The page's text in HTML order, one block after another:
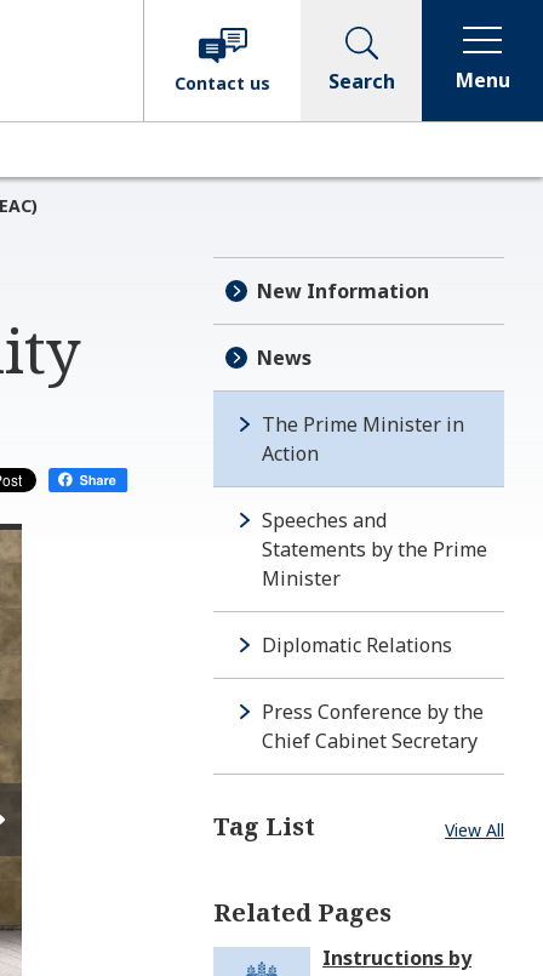
Contact us Search Menu
New Information
News
The Prime Minister in
Action
Speeches and
Statements by the Prime
Minister
Diplomatic Relations
Press Conference by the
Chief Cabinet Secretary
Tag List View All
Related Pages
Instructions by